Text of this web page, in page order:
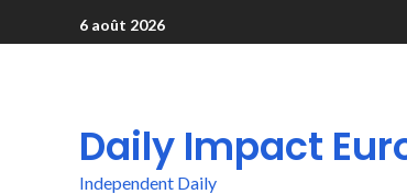
6 août 2026
Daily Impact
Independent Daily